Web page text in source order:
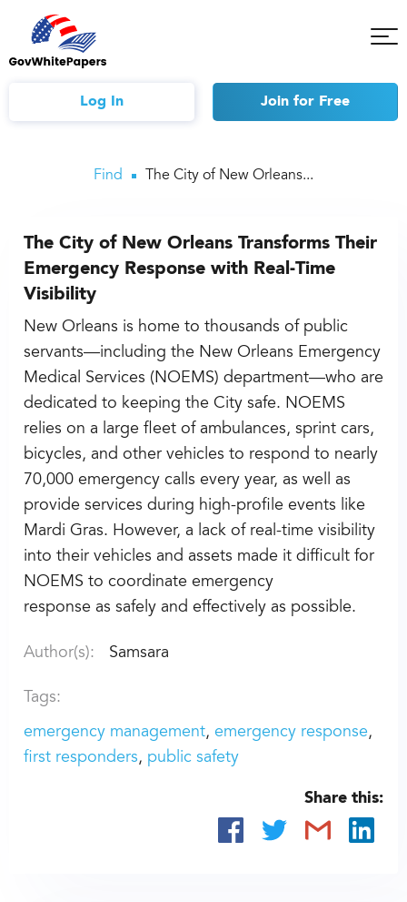
Log In Join for Free
Find The City of New Orleans...
The City of New Orleans Transforms Their
Emergency Response with Real-Time
Visibility
New Orleans is home to thousands of public
servants—including the New Orleans Emergency
Medical Services (NOEMS) department—who are
dedicated to keeping the City safe. NOEMS
relies on a large fleet of ambulances, sprint cars,
bicycles, and other vehicles to respond to nearly
70,000 emergency calls every year, as well as
provide services during high-profile events like
Mardi Gras. However, a lack of real-time visibility
into their vehicles and assets made it difficult for
NOEMS to coordinate emergency
response as safely and effectively as possible.
Author(s): Samsara
Tags:
emergency management emergency response
first responders
public safety
Share this: